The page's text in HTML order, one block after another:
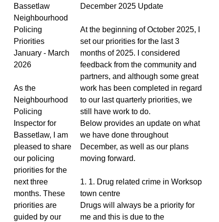
Bassetlaw
Neighbourhood
Policing
Priorities
January - March
2026
As the
Neighbourhood
Policing
Inspector for
Bassetlaw, I am
pleased to share
our policing
priorities for the
next three
months. These
priorities are
guided by our
December 2025 Update
At the beginning of October 2025, I
set our priorities for the last 3
months of 2025. I considered
feedback from the community and
partners, and although some great
work has been completed in regard
to our last quarterly priorities, we
still have work to do.
Below provides an update on what
we have done throughout
December, as well as our plans
moving forward.
1. 1. Drug related crime in Worksop
town centre
Drugs will always be a priority for
me and this is due to the